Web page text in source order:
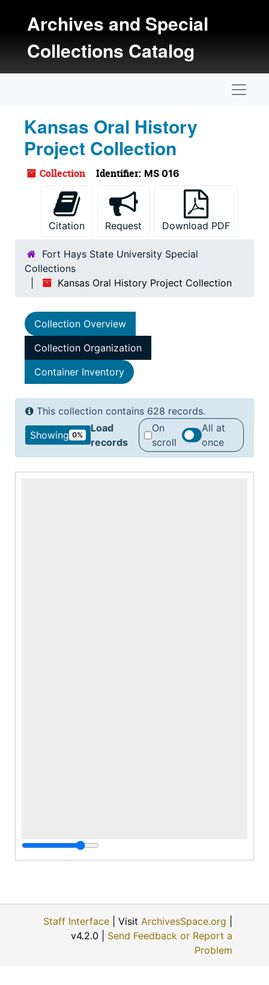
Archives and Special
Collections Catalog
Kansas Oral History
Project Collection
Collection Identifier: MS 016
Citation Request Download PDF
Fort Hays State University Special
Collections
Kansas Oral History Project Collection
Collection Overview
Collection Organization
Container Inventory
This collection contains 628 records.
Showing 0%
Load
records
On
scroll
All at
once
Staff Interface | Visit ArchivesSpace.org
v4.2.0 | Send Feedback or Report a
Problem